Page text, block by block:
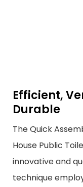
Efficient,
Durable
The Quick
House Public
innovative and
technique